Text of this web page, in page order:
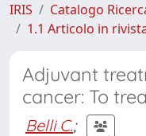
IRIS Catalogo
1.1 Articolo in
Adjuvant
cancer: To
Belli C.;